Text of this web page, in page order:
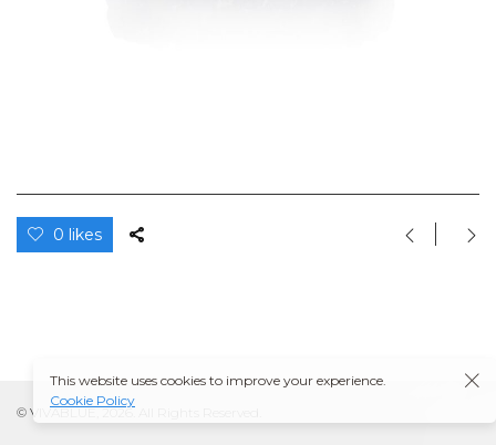
0 likes
© VIVABLUE, 2026. All Rights Reserved.
This website uses cookies to improve your experience.
Cookie Policy